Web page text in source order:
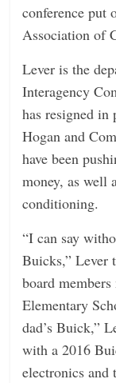
conference put
Association of
Lever is the
Interagency
has resigned
Hogan and
have been
money, as well
conditioning.
“I can say
Buicks,” Lever
board
Elementary
dad’s Buick,”
with a 2016
electronics and